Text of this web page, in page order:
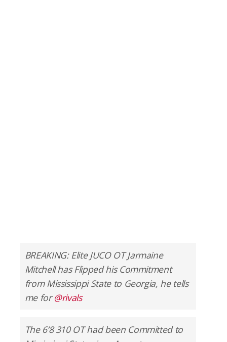
BREAKING: Elite JUCO OT Jarmaine
Mitchell has Flipped his Commitment
from Mississippi State to Georgia, he tells
me for@rivals
The 6’8 310 OT had been Committed to